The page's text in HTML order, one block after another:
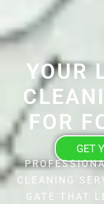
YOUR
FOR
GET
CLEANING
GATE THAT